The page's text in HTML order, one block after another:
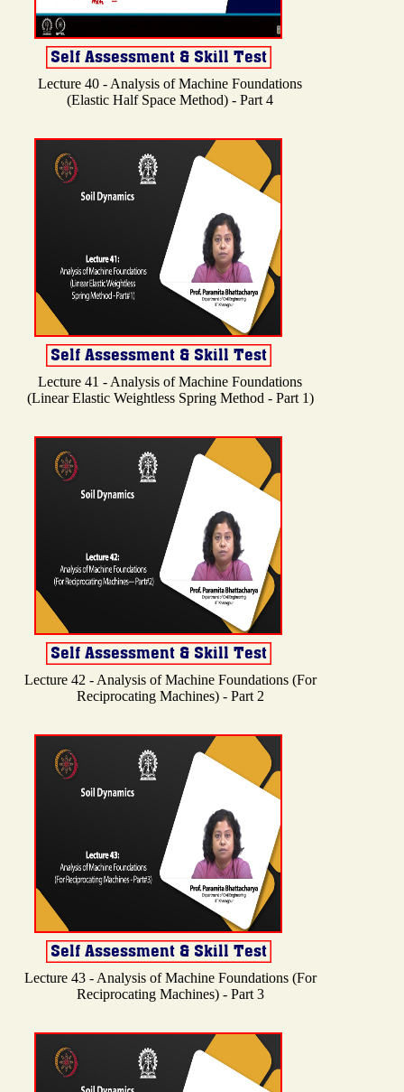
Lecture 40 - Analysis of Machine Foundations
(Elastic Half Space Method) - Part 4
Lecture 41 - Analysis of Machine Foundations
(Linear Elastic Weightless Spring Method - Part 1)
Lecture 42 - Analysis of Machine Foundations (For
Reciprocating Machines) - Part 2
Lecture 43 - Analysis of Machine Foundations (For
Reciprocating Machines) - Part 3